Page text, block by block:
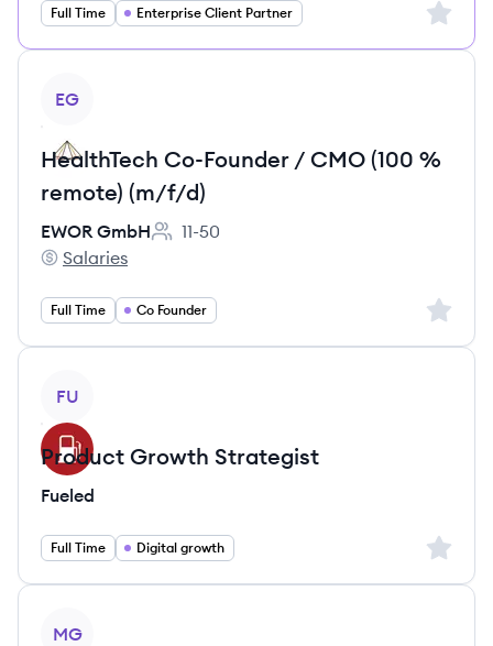
Full Time Enterprise Client Partner Sign
EG
HealthTech Co-Founder / CMO (100 %
remote) (m/f/d)
EWOR GmbH
Employee count:
11-50
EWOR GmbH's
Salaries
Full Time Co Founder Sign
FU
Product Growth Strategist
Fueled
Full Time Digital growth Sign
MG